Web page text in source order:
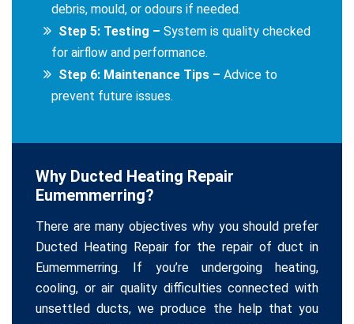
debris, mould, or odours if needed.
Step 5: Testing – System is quality checked
for airflow and performance.
Step 6: Maintenance Tips – Advice to
prevent future issues.
Why Ducted Heating Repair
Eumemmerring?
There are many objectives why you should prefer
Ducted Heating Repair for the repair of duct in
Eumemmerring. If you’re undergoing heating,
cooling, or air quality difficulties connected with
unsettled ducts, we produce the help that you